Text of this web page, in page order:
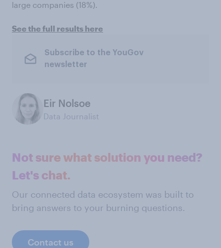
large companies (18%).
See the full results here
Subscribe to the YouGov
newsletter
Eir Nolsoe
Data Journalist
Not sure what solution you need?
Let's chat.
Our connected data ecosystem was built to
bring answers to your burning questions.
Contact us